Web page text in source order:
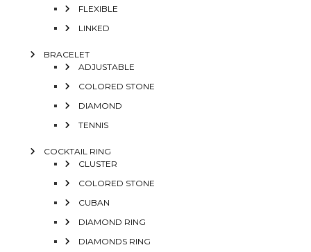
FLEXIBLE
LINKED
BRACELET
ADJUSTABLE
COLORED STONE
DIAMOND
TENNIS
COCKTAIL RING
CLUSTER
COLORED STONE
CUBAN
DIAMOND RING
DIAMONDS RING